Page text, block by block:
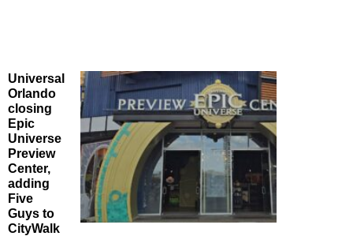
Universal
Orlando
closing
Epic
Universe
Preview
Center,
adding
Five
Guys to
CityWalk